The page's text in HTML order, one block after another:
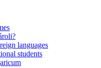
languages
students